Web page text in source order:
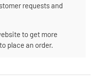
requests and
to get more
place an order.